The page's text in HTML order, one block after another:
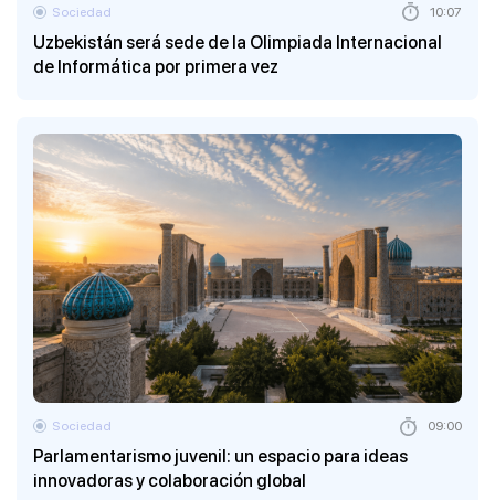
Uzbekistán será sede de la Olimpiada Internacional
de Informática por primera vez
Sociedad 10:07
Parlamentarismo juvenil: un espacio para ideas
innovadoras y colaboración global
Sociedad 09:00